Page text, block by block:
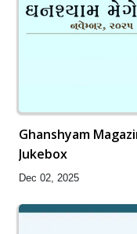
Ghanshyam
Jukebox
Dec 02, 2025